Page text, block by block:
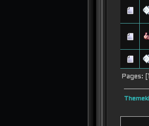
Pages: [